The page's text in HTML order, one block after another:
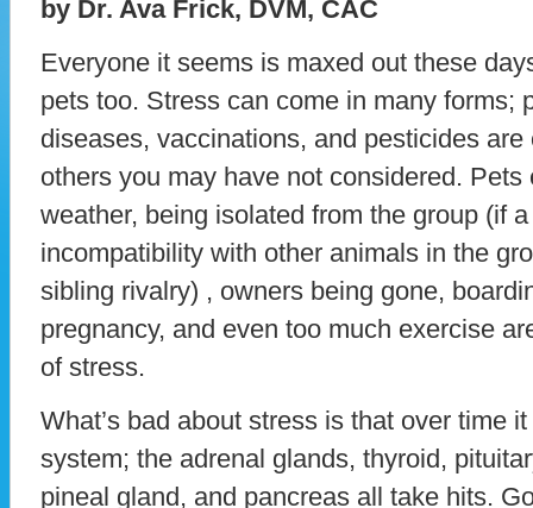
by Dr. Ava Frick, DVM, CAC
Everyone it seems is maxed out these
pets too. Stress can come in many forms;
diseases, vaccinations, and pesticides
others you may have not considered. Pets
weather, being isolated from the group (if
incompatibility with other animals in the
sibling rivalry) , owners being gone,
pregnancy, and even too much exercise
of stress.
What’s bad about stress is that over time
system; the adrenal glands, thyroid,
pineal gland, and pancreas all take hits.